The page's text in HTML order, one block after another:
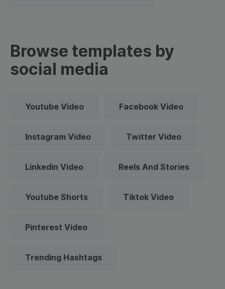
Browse templates by
social media
Youtube Video Facebook Video
Instagram Video Twitter Video
Linkedin Video Reels And Stories
Youtube Shorts Tiktok Video
Pinterest Video
Trending Hashtags